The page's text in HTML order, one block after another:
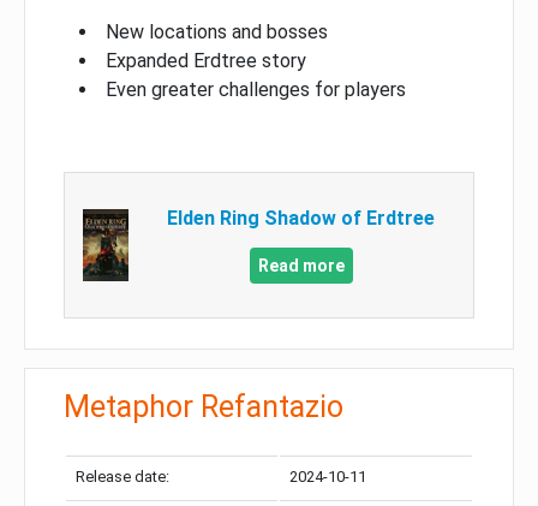
New locations and bosses
Expanded Erdtree story
Even greater challenges for players
Elden Ring Shadow of Erdtree
Read more
Metaphor Refantazio
Release date: 2024-10-11